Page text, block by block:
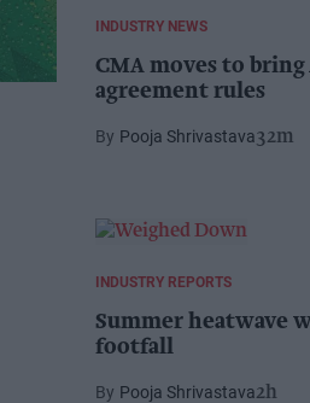
INDUSTRY NEWS
CMA moves to
agreement rules
Pooja Shrivastava32m
INDUSTRY REPORTS
Summer heatwave
footfall
Pooja Shrivastava2h